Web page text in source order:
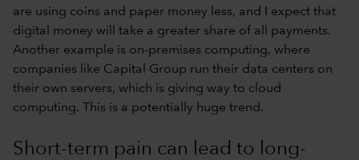
are using coins and paper money less, and I expect that
digital money will take a greater share of all payments.
Another example is on-premises computing, where
companies like Capital Group run their data centers on
their own servers, which is giving way to cloud
computing. This is a potentially huge trend.
Short-term pain can lead to long-